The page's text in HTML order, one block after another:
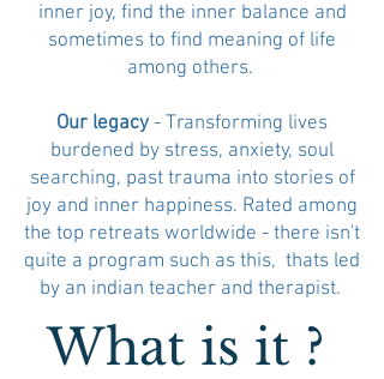
inner joy, find the inner balance and
sometimes to find meaning of life
among others.
Our legacy - Transforming lives
burdened by stress, anxiety, soul
searching, past trauma into stories of
joy and inner happiness. Rated among
the top retreats worldwide - there isn't
quite a program such as this, thats led
by an indian teacher and therapist.
What is it ?